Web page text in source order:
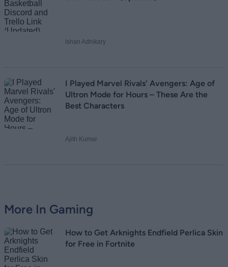
Ishan Adhikary
I Played Marvel Rivals' Avengers: Age of
Ultron Mode for Hours – These Are the
Best Characters
Ajith Kumar
More In Gaming
How to Get Arknights Endfield Perlica Skin
for Free in Fortnite